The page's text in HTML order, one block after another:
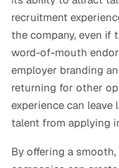
recruitment
the company, even if
word-of-mouth
employer branding
returning for other
experience can
talent from applying
By offering a